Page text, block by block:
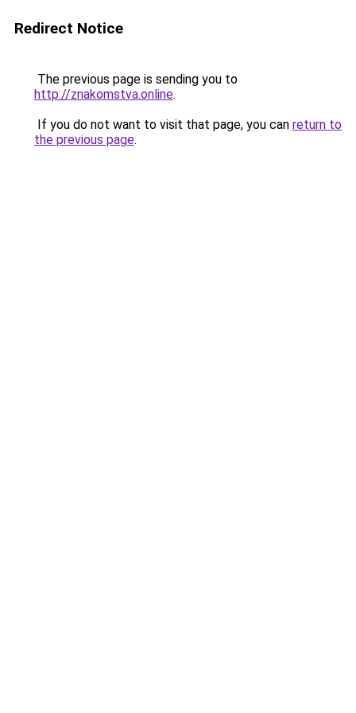
Redirect Notice
The previous page is sending you to
http://znakomstva.online.
If you do not want to visit that page, you can return to
the previous page.